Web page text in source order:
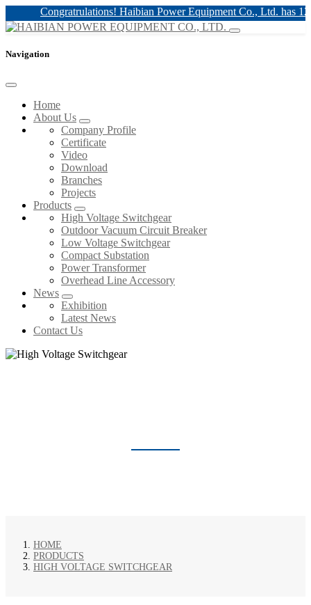
Congratrulations! Haibian Power Equipment Co., Ltd. has 12kv
Navigation
Home
About Us
Company Profile
Certificate
Video
Download
Branches
Projects
Products
High Voltage Switchgear
Outdoor Vacuum Circuit Breaker
Low Voltage Switchgear
Compact Substation
Power Transformer
Overhead Line Accessory
News
Exhibition
Latest News
Contact Us
HOME
PRODUCTS
HIGH VOLTAGE SWITCHGEAR